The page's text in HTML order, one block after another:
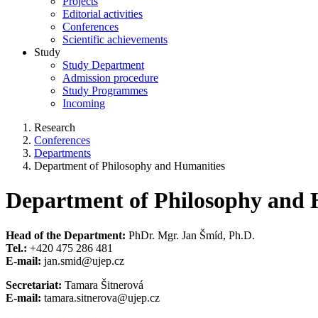
Editorial activities
Conferences
Scientific achievements
Study
Study Department
Admission procedure
Study Programmes
Incoming
Research
Conferences
Departments
Department of Philosophy and Humanities
Department of Philosophy and
Head of the Department: PhDr. Mgr. Jan Šmíd, Ph.D.
Tel.: +420 475 286 481
E-mail: jan.smid@ujep.cz
Secretariat: Tamara Šitnerová
E-mail: tamara.sitnerova@ujep.cz